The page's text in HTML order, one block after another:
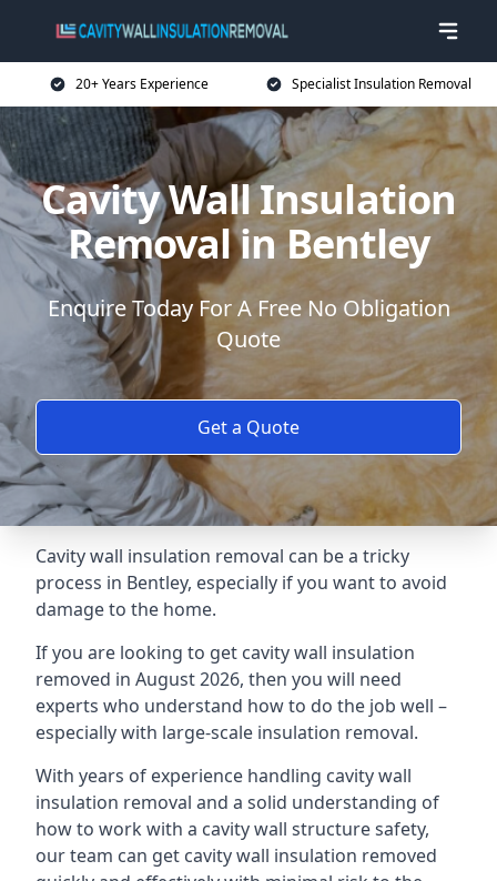
20+ Years Experience Specialist Insulation Removal
Cavity Wall Insulation
Removal in Bentley
Enquire Today For A Free No Obligation
Quote
Get a Quote
Cavity wall insulation removal can be a tricky
process in Bentley, especially if you want to avoid
damage to the home.
If you are looking to get cavity wall insulation
removed in August 2026, then you will need
experts who understand how to do the job well –
especially with large-scale insulation removal.
With years of experience handling cavity wall
insulation removal and a solid understanding of
how to work with a cavity wall structure safety,
our team can get cavity wall insulation removed